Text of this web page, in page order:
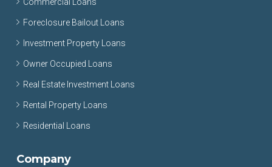
Foreclosure Bailout Loans
Investment Property Loans
Owner Occupied Loans
Real Estate Investment Loans
Rental Property Loans
Residential Loans
Company